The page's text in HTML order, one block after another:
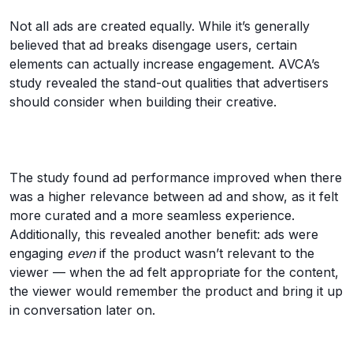
Not all ads are created equally. While it’s generally
believed that ad breaks disengage users, certain
elements can actually increase engagement. AVCA’s
study revealed the stand-out qualities that advertisers
should consider when building their creative.
The study found ad performance improved when there
was a higher relevance between ad and show, as it felt
more curated and a more seamless experience.
Additionally, this revealed another benefit: ads were
engaging evenif the product wasn’t relevant to the
viewer — when the ad felt appropriate for the content,
the viewer would remember the product and bring it up
in conversation later on.